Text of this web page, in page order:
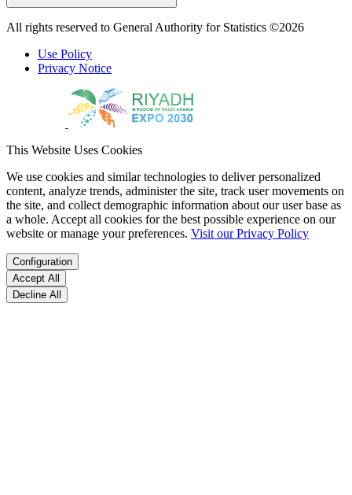
All rights reserved to General Authority for Statistics ©2026
Use Policy
Privacy Notice
This Website Uses Cookies
We use cookies and similar technologies to deliver personalized
content, analyze trends, administer the site, track user movements on
the site, and collect demographic information about our user base as
a whole. Accept all cookies for the best possible experience on our
website or manage your preferences. Visit our Privacy Policy
Configuration
Accept All
Decline All